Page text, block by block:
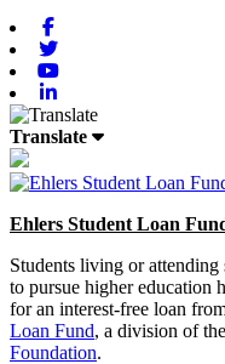
Translate
Ehlers Student Loan
Students living or
to pursue higher education
for an interest-free loan
Loan Fund, a division of the
Foundation.